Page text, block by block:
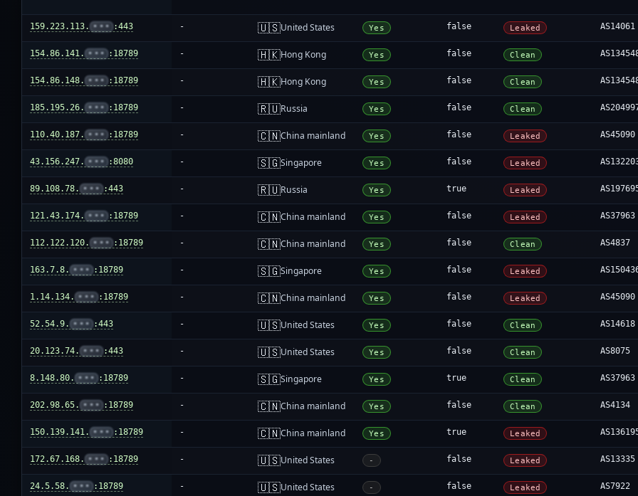
159.223.113. ••• :443 - 🇺🇸United States Yes false Leaked AS14061
154.86.141. ••• :18789 - 🇭🇰Hong Kong Yes false Clean
154.86.148. ••• :18789 - 🇭🇰Hong Kong Yes false Clean
185.195.26. ••• :18789 - 🇷🇺Russia Yes false Clean
110.40.187. ••• :18789 - 🇨🇳China mainland Yes false Leaked AS45090
43.156.247. ••• :8080 - 🇸🇬Singapore Yes false Leaked
89.108.78. ••• :443 - 🇷🇺Russia Yes true Leaked
121.43.174. ••• :18789 - 🇨🇳China mainland Yes false Leaked AS37963
112.122.120. ••• :18789 - 🇨🇳China mainland Yes false Clean AS4837
163.7.8. ••• :18789 - 🇸🇬Singapore Yes false Leaked
1.14.134. ••• :18789 - 🇨🇳China mainland Yes false Leaked AS45090
52.54.9. ••• :443 - 🇺🇸United States Yes false Clean AS14618
20.123.74. ••• :443 - 🇺🇸United States Yes false Clean AS8075
8.148.80. ••• :18789 - 🇸🇬Singapore Yes true Clean AS37963
202.98.65. ••• :18789 - 🇨🇳China mainland Yes false Clean AS4134
150.139.141. ••• :18789 - 🇨🇳China mainland Yes true Leaked
172.67.168. ••• :18789 - 🇺🇸United States - false Leaked AS13335
24.5.58. ••• :18789 - 🇺🇸United States - false Leaked AS7922